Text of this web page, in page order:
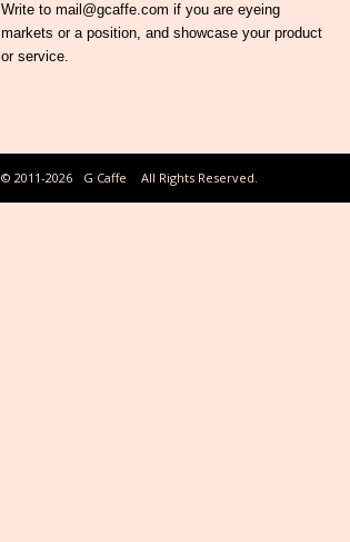
Write to mail@gcaffe.com if you are eyeing
markets or a position, and showcase your product
or service.
© 2011-2026 G Caffe All Rights Reserved.